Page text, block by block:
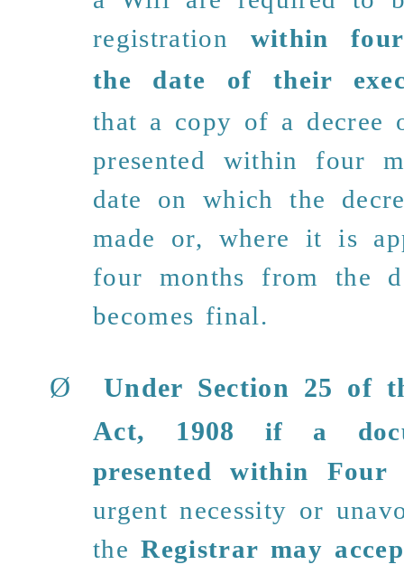
registration within
the date of their
that a copy of a decree
presented within four
date on which the
made or, where it is
four months from the
becomes final.
Ø Under Section 25 of
Act, 1908
if a
presented within Four
urgent necessity or
theRegistrar may